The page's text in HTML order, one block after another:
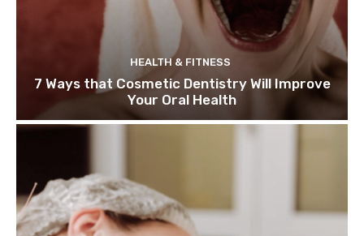
HEALTH & FITNESS
7 Ways that Cosmetic Dentistry Will Improve
Your Oral Health